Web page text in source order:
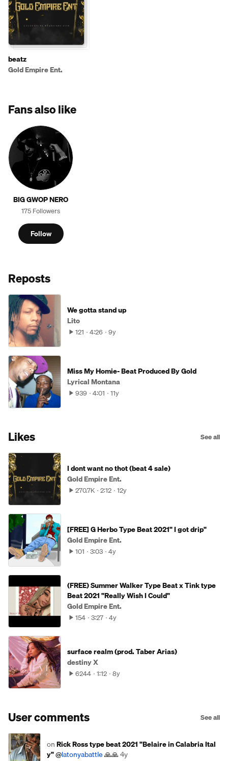
beatz
Gold Empire Ent.
Fans also like
BIG GWOP NERO
175 Followers
Follow
Reposts
We gotta stand up
Lito
121 4:26 9y
Miss My Homie- Beat Produced By Gold
Lyrical Montana
939 4:01 11y
Likes See all
I dont want no thot (beat 4 sale)
Gold Empire Ent.
270.7K 2:12 12y
[FREE] G Herbo Type Beat 2021" I got drip"
Gold Empire Ent.
101 3:03 4y
(FREE) Summer Walker Type Beat x Tink type
Beat 2021 "Really Wish I Could"
Gold Empire Ent.
154 3:27 4y
surface realm (prod. Taber Arias)
destiny X
6244 1:12 8y
User comments See all
onRick Ross type beat 2021 "Belaire in Calabria Ital
y"@latonyabattle🙏🙏4y